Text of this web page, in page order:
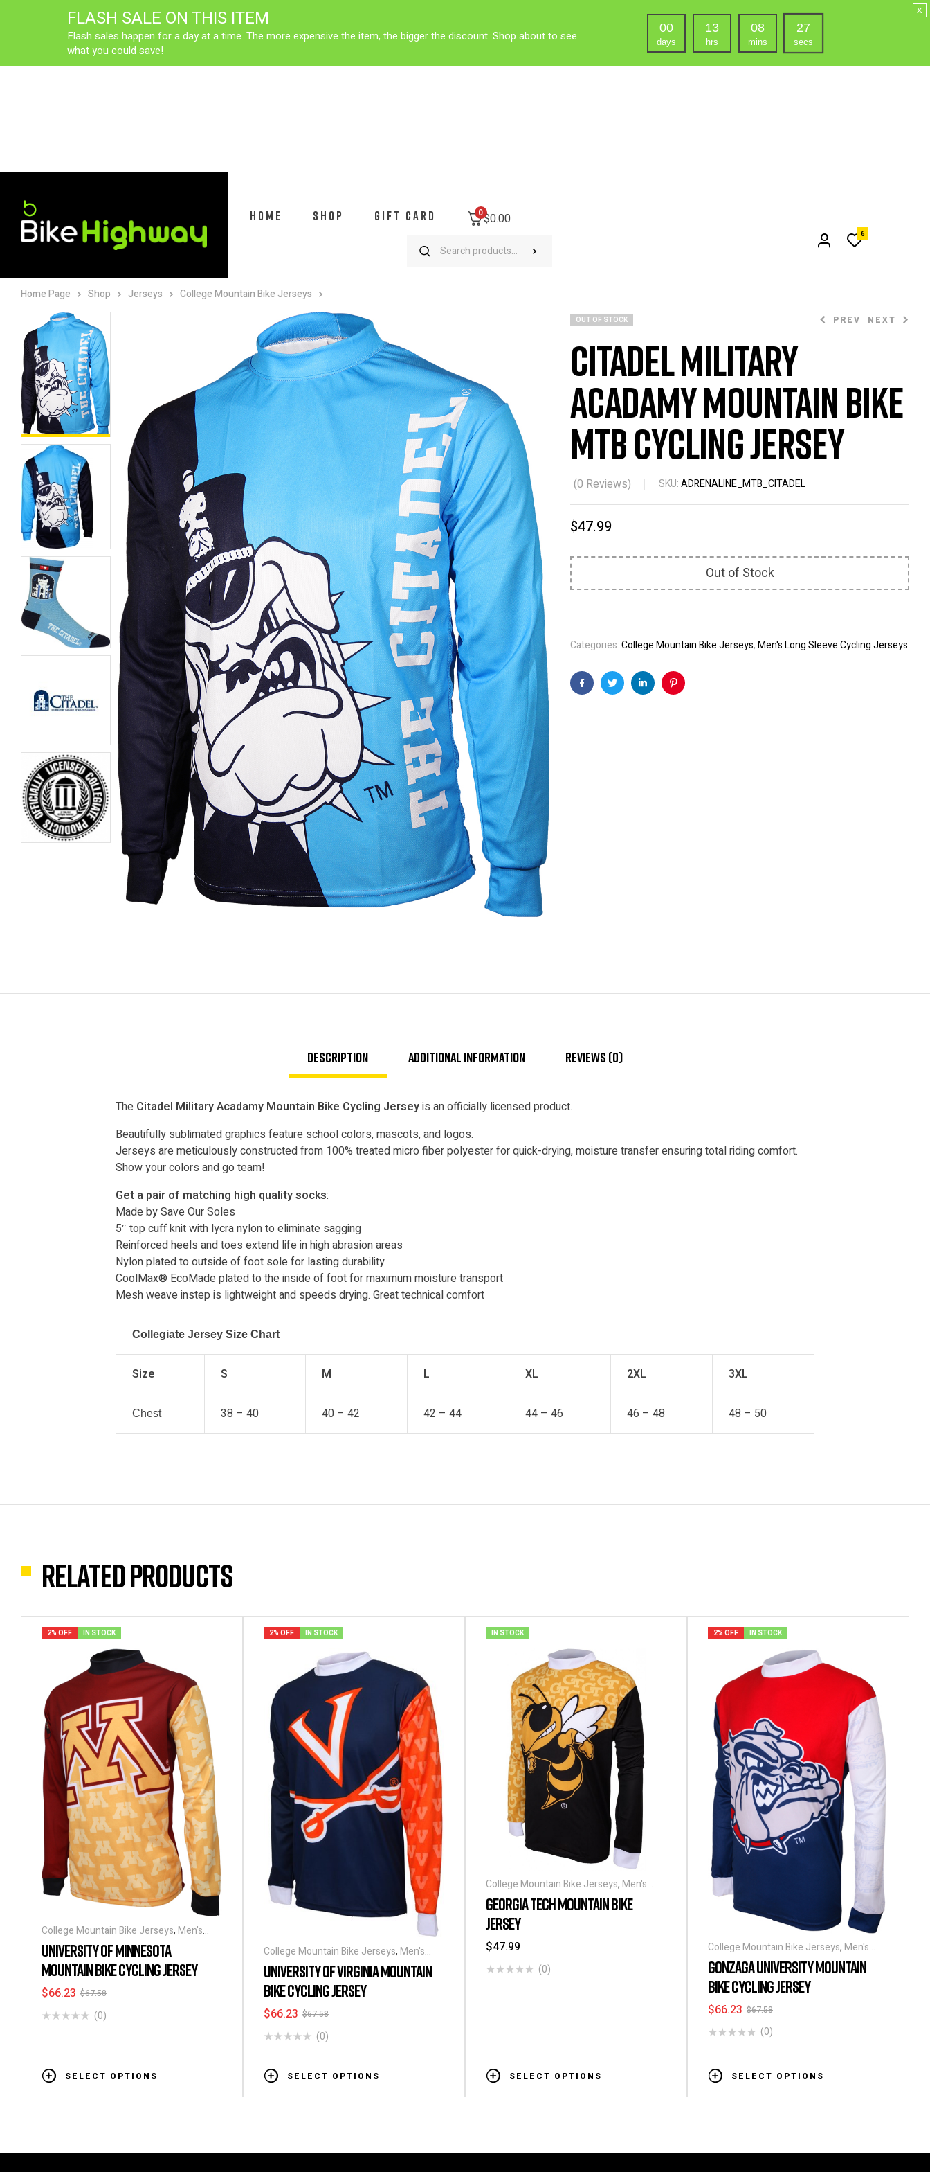
HOME SHOP GIFT CARD 0$0.00
6
Home Page Shop Jerseys College Mountain Bike Jerseys
OUT OF STOCK PREV
67.58
$ 66.23
NEXT
$47.99
Citadel Military
Acadamy Mountain Bike
MTB Cycling Jersey
(0 Reviews) SKU:ADRENALINE_MTB_CITADEL
$47.99
Out of Stock
Categories:College Mountain Bike Jerseys,Men's Long Sleeve Cycling Jerseys
FacebookTwitterLinkedinPinterest
Description Additional information Reviews (0)
The Citadel Military Acadamy Mountain Bike Cycling Jerseyis an officially licensed product.
Beautifully sublimated graphics feature school colors, mascots, and logos.
Jerseys are meticulously constructed from 100% treated micro fiber polyester for quick-drying, moisture transfer ensuring total riding comfort.
Show your colors and go team!
Get a pair of matching high quality socks:
Made by Save Our Soles
5″ top cuff knit with lycra nylon to eliminate sagging
Reinforced heels and toes extend life in high abrasion areas
Nylon plated to outside of foot sole for lasting durability
CoolMax® EcoMade plated to the inside of foot for maximum moisture transport
Mesh weave instep is lightweight and speeds drying. Great technical comfort
Collegiate Jersey Size Chart
Size S M L XL 2XL 3XL
Chest 38 – 40 40 – 42 42 – 44 44 – 46 46 – 48 48 – 50
Related products
2% OFF IN STOCK
College Mountain Bike Jerseys, Men's
Long Sleeve Cycling Jerseys
UNIVERSITY OF MINNESOTA
MOUNTAIN BIKE CYCLING JERSEY
$67.58
$66.23
(0)
SELECT OPTIONS
2% OFF IN STOCK
College Mountain Bike Jerseys, Men's
Long Sleeve Cycling Jerseys
UNIVERSITY OF VIRGINIA MOUNTAIN
BIKE CYCLING JERSEY
$67.58
$66.23
(0)
SELECT OPTIONS
IN STOCK
College Mountain Bike Jerseys, Men's
Long Sleeve Cycling Jerseys
GEORGIA TECH MOUNTAIN BIKE
JERSEY
$47.99
(0)
SELECT OPTIONS
2% OFF IN STOCK
College Mountain Bike Jerseys, Men's
Long Sleeve Cycling Jerseys
GONZAGA UNIVERSITY MOUNTAIN
BIKE CYCLING JERSEY
$67.58
$66.23
(0)
SELECT OPTIONS
FLASH SALE ON THIS ITEM
Flash sales happen for a day at a time. The more expensive the item, the bigger the discount. Shop about to see
what you could save!
00
days
13
hrs
08
mins
25
secs
x